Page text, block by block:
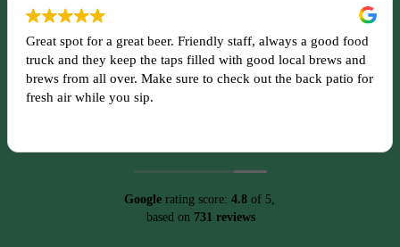
Great spot for a great beer. Friendly staff, always a good food
truck and they keep the taps filled with good local brews and
brews from all over. Make sure to check out the back patio for
fresh air while you sip.
Googlerating score: 4.8of 5,
based on 731 reviews